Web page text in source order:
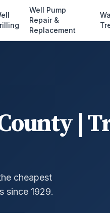
Well Pump
Repair &
Replacement
|
cheapest
since 1929.